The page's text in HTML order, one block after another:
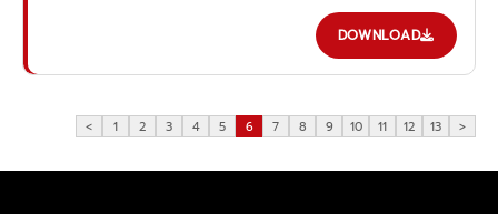
DOWNLOAD
< 1 2 3 4 5 6 7 8 9 10 11 12 13 >